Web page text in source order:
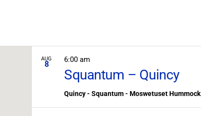
AUG
8
Squantum – Quincy
6:00 am
Quincy - Squantum - Moswetuset Hummock